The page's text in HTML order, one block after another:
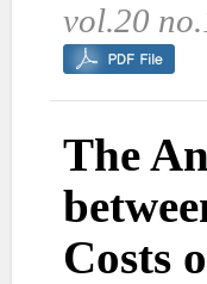
vol.20
The
Costs